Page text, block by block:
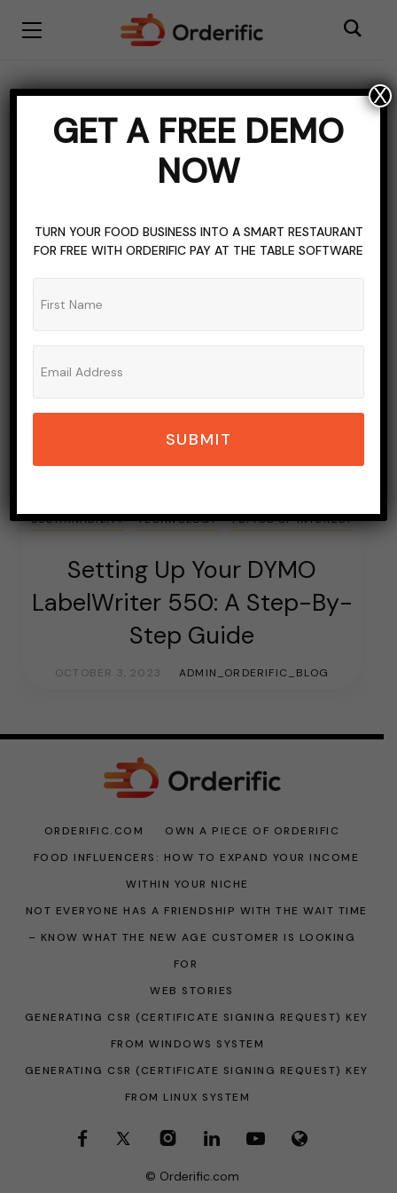
label
BROWSING TAG
E-COMMERCE HOSPITALITY INDUSTRY
PAYMENT
SUSTAINABILITY
TECHNOLOGY TOPICS OF INTEREST
Setting Up Your DYMO
LabelWriter 550: A Step-By-
Step Guide
OCTOBER 3, 2023 ADMIN_ORDERIFIC_BLOG
© Orderific.com
ORDERIFIC.COM
OWN A PIECE OF ORDERIFIC
FOOD INFLUENCERS: HOW TO EXPAND YOUR INCOME
WITHIN YOUR NICHE
NOT EVERYONE HAS A FRIENDSHIP WITH THE WAIT TIME
– KNOW WHAT THE NEW AGE CUSTOMER IS LOOKING
FOR
WEB STORIES
GENERATING CSR (CERTIFICATE SIGNING REQUEST) KEY
FROM WINDOWS SYSTEM
GENERATING CSR (CERTIFICATE SIGNING REQUEST) KEY
FROM LINUX SYSTEM
GET A FREE DEMO
NOW
TURN YOUR FOOD BUSINESS INTO A SMART RESTAURANT
FOR FREE WITH ORDERIFIC PAY AT THE TABLE SOFTWARE
SUBMIT
X